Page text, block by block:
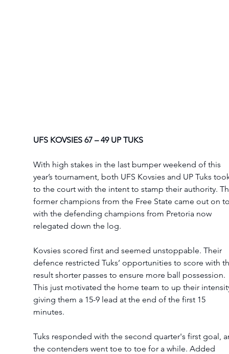
UFS KOVSIES 67 – 49 UP TUKS
With high stakes in the last bumper weekend of this
year’s tournament, both UFS Kovsies and UP Tuks
to the court with the intent to stamp their authority.
former champions from the Free State came out on
with the defending champions from Pretoria now
relegated down the log.
Kovsies scored first and seemed unstoppable. Their
defence restricted Tuks’ opportunities to score with
result shorter passes to ensure more ball possession.
This just motivated the home team to up their
giving them a 15-9 lead at the end of the first 15
minutes.
Tuks responded with the second quarter's first goal,
the contenders went toe to toe for a while. Added